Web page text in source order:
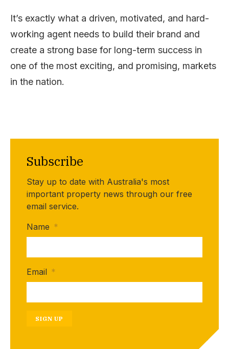
It’s exactly what a driven, motivated, and hard-
working agent needs to build their brand and
create a strong base for long-term success in
one of the most exciting, and promising, markets
in the nation.
Subscribe
Stay up to date with Australia's most
important property news through our free
email service.
Name *
Email *
SIGN UP